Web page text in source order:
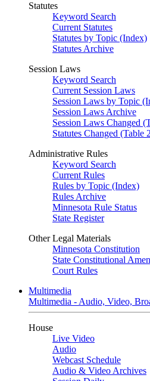
Statutes
Keyword Search
Current Statutes
Statutes by Topic (Index)
Statutes Archive
Session Laws
Keyword Search
Current Session Laws
Session Laws by Topic
Session Laws Archive
Session Laws Changed
Statutes Changed (Table
Administrative Rules
Keyword Search
Current Rules
Rules by Topic (Index)
Rules Archive
Minnesota Rule Status
State Register
Other Legal Materials
Minnesota Constitution
State Constitutional
Court Rules
Multimedia
Multimedia - Audio, Video,
House
Live Video
Audio
Webcast Schedule
Audio & Video Archives